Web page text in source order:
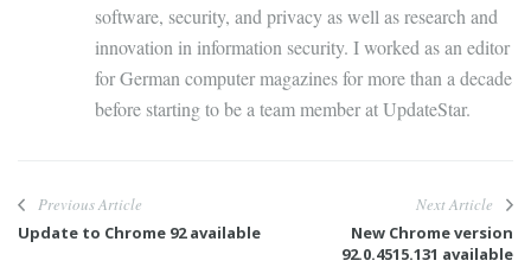
software, security, and privacy as well as research and
innovation in information security. I worked as an editor
for German computer magazines for more than a decade
before starting to be a team member at UpdateStar.
Previous Article
Update to Chrome 92 available
Next Article
New Chrome version
92.0.4515.131 available